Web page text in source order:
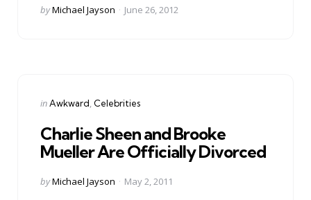
Posted
byMichael Jayson June 26, 2012
Categories
Posted
inAwkward Celebrities
Charlie Sheen and Brooke
Mueller Are Officially Divorced
Posted
byMichael Jayson May 2, 2011